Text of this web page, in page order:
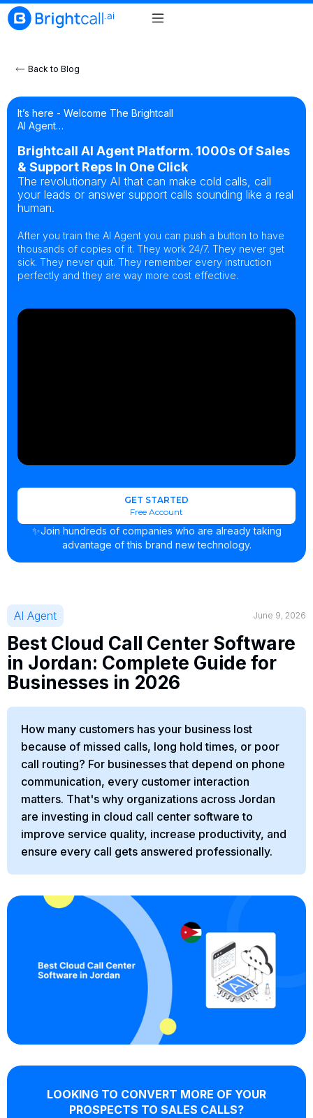
Back to Blog
It’s here - Welcome The Brightcall
AI Agent…
Brightcall AI Agent Platform. 1000s Of Sales
& Support Reps In One Click
The revolutionary AI that can make cold calls, call
your leads or answer support calls sounding like a real
human.
After you train the AI Agent you can push a button to have
thousands of copies of it. They work 24/7. They never get
sick. They never quit. They remember every instruction
perfectly and they are way more cost effective.
GET STARTED
Free Account
✨Join hundreds of companies who are already taking
advantage of this brand new technology.
AI Agent June 9, 2026
Best Cloud Call Center Software
in Jordan: Complete Guide for
Businesses in 2026
How many customers has your business lost
because of missed calls, long hold times, or poor
call routing? For businesses that depend on phone
communication, every customer interaction
matters. That's why organizations across Jordan
are investing in cloud call center software to
improve service quality, increase productivity, and
ensure every call gets answered professionally.
LOOKING TO CONVERT MORE OF YOUR
PROSPECTS TO SALES CALLS?